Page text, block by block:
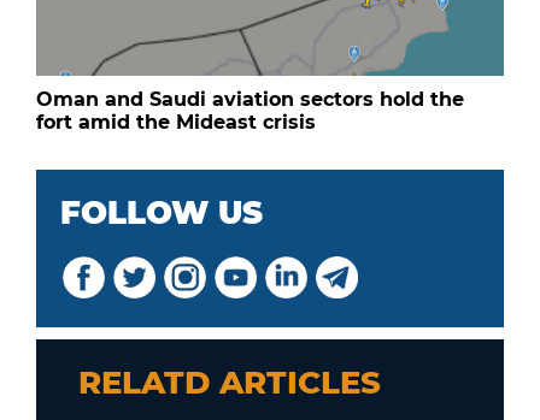
Oman and Saudi aviation sectors hold the
fort amid the Mideast crisis
FOLLOW US
RELATD ARTICLES